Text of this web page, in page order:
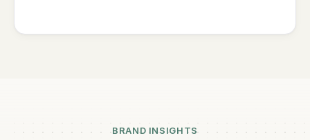
BRAND INSIGHTS